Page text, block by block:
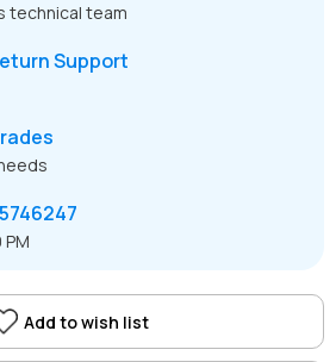
technical team
Support
Add to wish list